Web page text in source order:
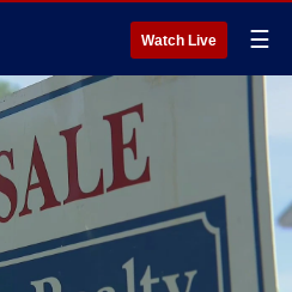
Watch Live ☰